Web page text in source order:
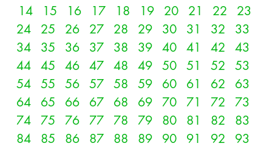
14
15 16 17 18 19 20 21 22
23
24
25 26 27 28 29 30 31 32
33
34
35 36 37 38 39 40 41 42
43
44
45 46 47 48 49 50 51 52
53
54
55 56 57 58 59 60 61 62
63
64
65 66 67 68 69 70 71 72
73
74
75 76 77 78 79 80 81 82
83
84
85 86 87 88 89 90 91 92
93